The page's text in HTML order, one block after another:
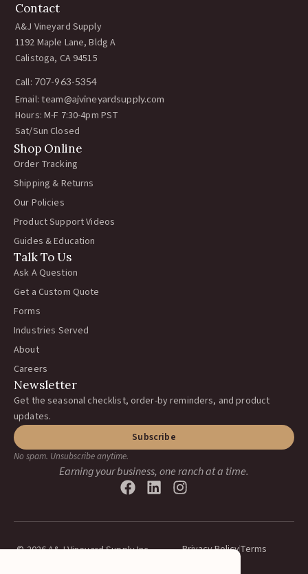
Contact
A&J Vineyard Supply
1192 Maple Lane, Bldg A
Calistoga, CA 94515
Call: 707-963-5354
Email: team@ajvineyardsupply.com
Hours: M-F 7:30-4pm PST
Sat/Sun Closed
Shop Online
Order Tracking
Shipping & Returns
Our Policies
Product Support Videos
Guides & Education
Talk To Us
Ask A Question
Get a Custom Quote
Forms
Industries Served
About
Careers
Newsletter
Get the seasonal checklist, order-by reminders, and product
updates.
Subscribe
No spam. Unsubscribe anytime.
Earning your business, one ranch at a time.
© 2026 A&J Vineyard Supply Inc.
Privacy PolicyTerms